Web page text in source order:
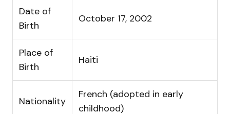
Date of
Birth
October 17, 2002
Place of
Birth
Haiti
Nationality
French (adopted in early
childhood)